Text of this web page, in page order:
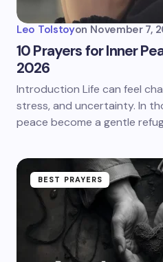
Leo Tolstoyon November 7,
10 Prayers for Inner
2026
Introduction Life can feel
stress, and uncertainty. In
peace become a gentle
BEST PRAYERS